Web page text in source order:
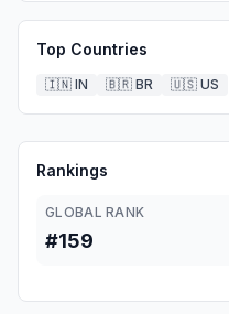
Top Countries
🇮🇳 IN 🇧🇷 BR 🇺🇸 US
Rankings
GLOBAL RANK
#159